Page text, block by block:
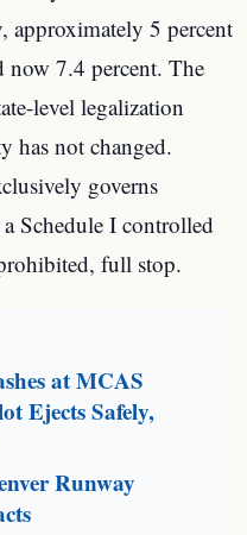
approximately 5 percent
now 7.4 percent. The
level legalization
has not changed.
governs
Schedule I controlled
full stop.
at MCAS
Ejects Safely,
Runway